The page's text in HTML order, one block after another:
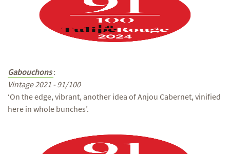
Gabouchons :
Vintage 2021 - 91/100
‘On the edge, vibrant, another idea of Anjou Cabernet, vinified
here in whole bunches’.